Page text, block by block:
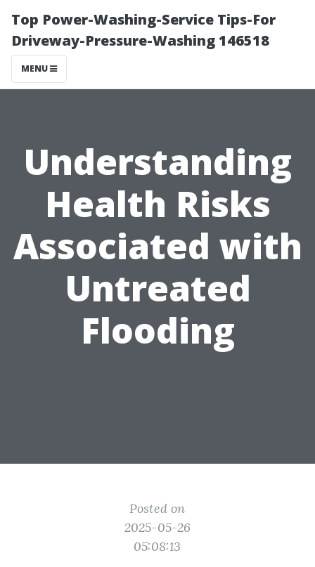
Top Power-Washing-Service Tips-For
Driveway-Pressure-Washing 146518
MENU
Understanding
Health Risks
Associated with
Untreated
Flooding
Posted on
2025-05-26
05:08:13